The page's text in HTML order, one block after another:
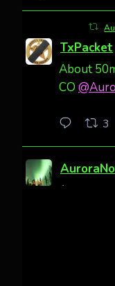
TxPacket
About
CO
3